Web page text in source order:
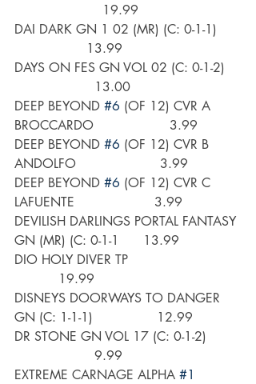
                      19.99
DAI DARK GN 1 02 (MR) (C: 0-1-1)
                  13.99
DAYS ON FES GN VOL 02 (C: 0-1-2)
                    13.00
DEEP BEYOND #6 (OF 12) CVR A
BROCCARDO                   3.99
DEEP BEYOND #6 (OF 12) CVR B
ANDOLFO                     3.99
DEEP BEYOND #6 (OF 12) CVR C
LAFUENTE                    3.99
DEVILISH DARLINGS PORTAL FANTASY
GN (MR) (C: 0-1-1      13.99
DIO HOLY DIVER TP
           19.99
DISNEYS DOORWAYS TO DANGER
GN (C: 1-1-1)                12.99
DR STONE GN VOL 17 (C: 0-1-2)
                    9.99
EXTREME CARNAGE ALPHA #1